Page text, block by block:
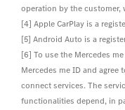
operation by the customer,
[4] Apple CarPlay is a
[5] Android Auto is a
[6] To use the Mercedes
Mercedes me ID and agree
connect services. The
functionalities depend, in